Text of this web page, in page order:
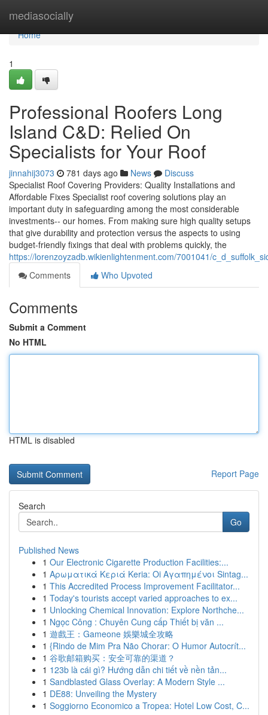
mediasocially
Home
Home
1
Professional Roofers Long
Island C&D: Relied On
Specialists for Your Roof
jinnahij3073 781 days ago News
Discuss
Specialist Roof Covering Providers: Quality Installations and
Affordable Fixes Specialist roof covering solutions play an
important duty in safeguarding among the most considerable
investments-- our homes. From making sure high quality setups
that give durability and protection versus the aspects to using
budget-friendly fixings that deal with problems quickly, the
https://lorenzoyzadb.wikienlightenment.com/7001041/
Comments
Who Upvoted
Comments
Submit a Comment
No HTML
HTML is disabled
Report Page
Search
Go
Published News
1 Our Electronic Cigarette Production Facilities:...
1 Αρωματικά Κεριά Keria: Oi Αγαπημένοι Sintag...
1 This Accredited Process Improvement Facilitator...
1 Today's tourists accept varied approaches to ex...
1 Unlocking Chemical Innovation: Explore Northche...
1 Ngọc Công : Chuyên Cung cấp Thiết bị văn ...
1 遊戲王：Gameone 娛樂城全攻略
1 {Rindo de Mim Pra Não Chorar: O Humor Autocrít...
1 谷歌邮箱购买：安全可靠的渠道？
1 123b là cái gì? Hướng dẫn chi tiết về nền tản...
1 Sandblasted Glass Overlay: A Modern Style ...
1 DE88: Unveiling the Mystery
1 Soggiorno Economico a Tropea: Hotel Low Cost, C...